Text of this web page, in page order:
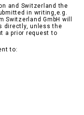
and Switzerland the
in writing,e.g.
Switzerland GmbH will
directly, unless the
a prior request to
to: